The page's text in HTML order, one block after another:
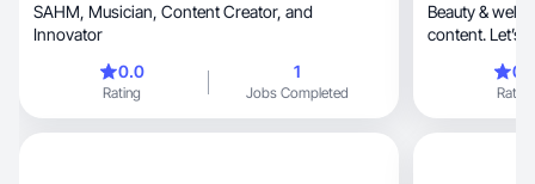
SAHM, Musician, Content Creator, and
Innovator
0.0
Rating
1
Jobs Completed
Beauty &
content. Let’s
Rating